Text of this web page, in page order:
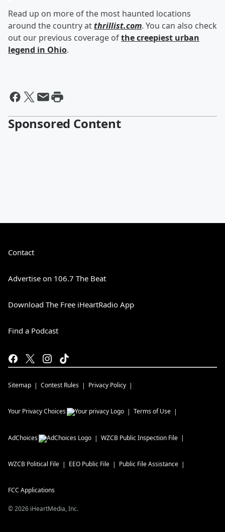
Read up on more of the most haunted locations
around the country atthrillist.com. You can also check
out our previous coverage ofthe creepiest urban
legend in Ohio.
Sponsored Content
Contact
Advertise on 106.7 The Beat
Download The Free iHeartRadio App
Find a Podcast
Sitemap Contest Rules Privacy Policy
Your Privacy Choices Terms of Use
AdChoices WZCB Public Inspection File
WZCB Political File EEO Public File Public File Assistance
FCC Applications
©2026 iHeartMedia, Inc.